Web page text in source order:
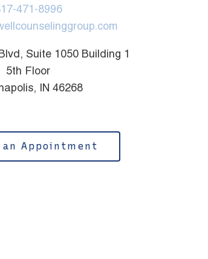
471-8996
Suite 1050 Building 1
5th Floor
IN 46268
an Appointment